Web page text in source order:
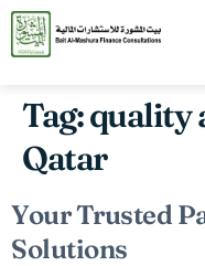
Tag:quality
Qatar
Your Trusted
Solutions